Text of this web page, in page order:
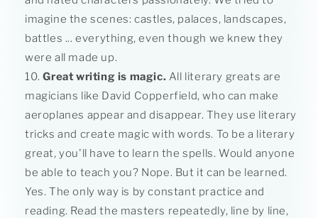
imagine the scenes: castles, palaces, landscapes,
battles ... everything, even though we knew they
were all made up.
Great writing is magic. All literary greats are
magicians like David Copperfield, who can make
aeroplanes appear and disappear. They use literary
tricks and create magic with words. To be a literary
great, you'll have to learn the spells. Would anyone
be able to teach you? Nope. But it can be learned.
Yes. The only way is by constant practice and
reading. Read the masters repeatedly, line by line,